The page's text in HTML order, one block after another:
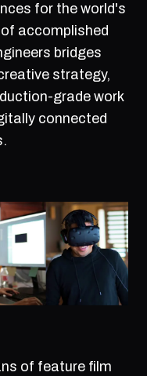
for the world's
accomplished
bridges
strategy,
grade work
connected
of feature film